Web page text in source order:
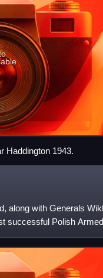
Haddington 1943.
along with Generals
successful Polish